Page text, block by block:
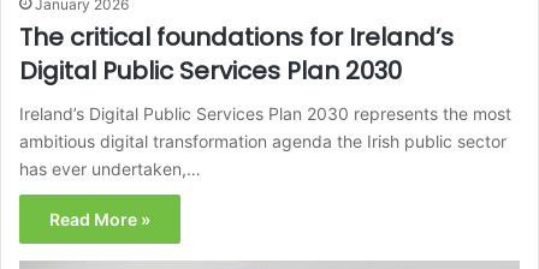
January 2026
The critical foundations for Ireland’s
Digital Public Services Plan 2030
Ireland’s Digital Public Services Plan 2030 represents the most
ambitious digital transformation agenda the Irish public sector
has ever undertaken,…
Read More »